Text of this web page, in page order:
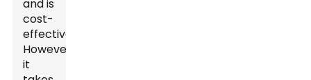
and is
cost-
effective.
However,
it